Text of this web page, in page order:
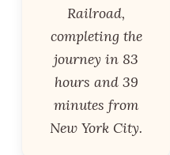
Railroad,
completing the
journey in 83
hours and 39
minutes from
New York City.